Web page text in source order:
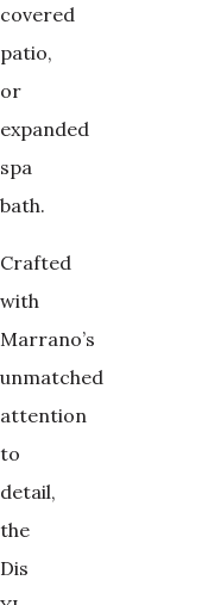
covered
patio,
or
expanded
spa
bath.
Crafted
with
Marrano’s
unmatched
attention
to
detail,
the
Dis